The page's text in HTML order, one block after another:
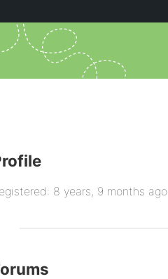
8 years, 9 months ago